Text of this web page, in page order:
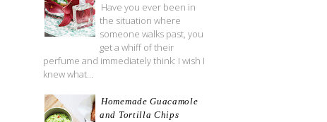
Have you ever been in
the situation where
someone walks past, you
get a whiff of their
perfume and immediately think: I wish I
knew what...
Homemade Guacamole
and Tortilla Chips